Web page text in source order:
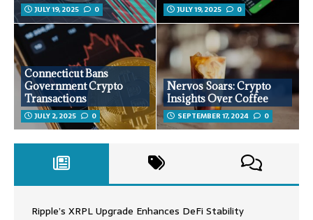
JULY 19, 2025 0 JULY 19, 2025 0
Connecticut Bans
Government Crypto
Transactions
JULY 2, 2025 0
Nervos Soars: Crypto
Insights Over Coffee
SEPTEMBER 17, 2024 0
Ripple’s XRPL Upgrade Enhances DeFi Stability